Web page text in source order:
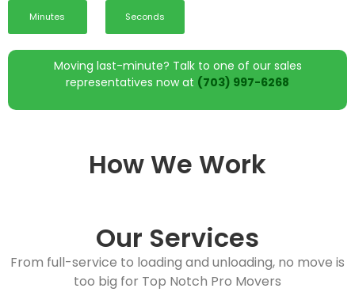
Minutes Seconds
Moving last-minute? Talk to one of our sales
representatives now at (703) 997-6268
How We Work
Our Services
From full-service to loading and unloading, no move is
too big for Top Notch Pro Movers